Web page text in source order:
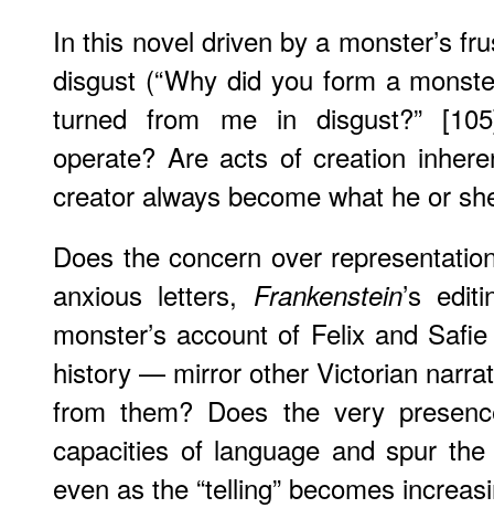
In this novel driven by a monster’s
disgust (“Why did you form a
turned from me in disgust?”
operate? Are acts of creation
creator always become what he or
Does the concern over
anxious letters, Frankenstein’s
monster’s account of Felix and
history — mirror other Victorian
from them? Does the very
capacities of language and spur
even as the “telling” becomes